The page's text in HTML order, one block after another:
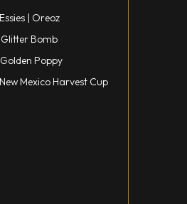
| Oreoz
Glitter Bomb
Poppy
Mexico Harvest Cup